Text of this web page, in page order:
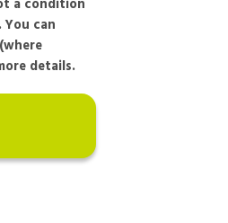
You can
details.